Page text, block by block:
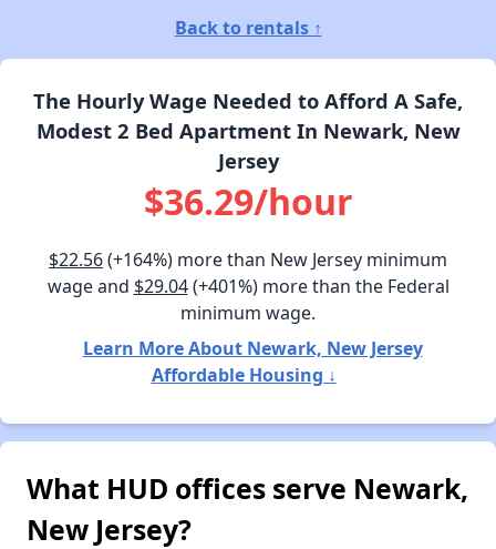
Back to rentals ↑
The Hourly Wage Needed to Afford A Safe,
Modest 2 Bed Apartment In Newark, New
Jersey
$36.29/hour
$22.56(+164%) more than New Jersey minimum
wage and $29.04(+401%) more than the Federal
minimum wage.
Learn More About Newark, New Jersey
Affordable Housing ↓
What HUD offices serve Newark,
New Jersey?